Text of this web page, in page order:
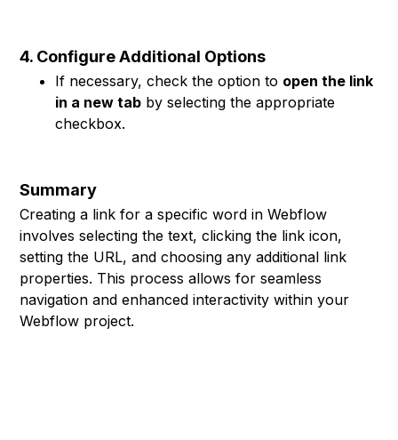
4. Configure Additional Options
If necessary, check the option to open the link
in a new tab by selecting the appropriate
checkbox.
Summary
Creating a link for a specific word in Webflow
involves selecting the text, clicking the link icon,
setting the URL, and choosing any additional link
properties. This process allows for seamless
navigation and enhanced interactivity within your
Webflow project.